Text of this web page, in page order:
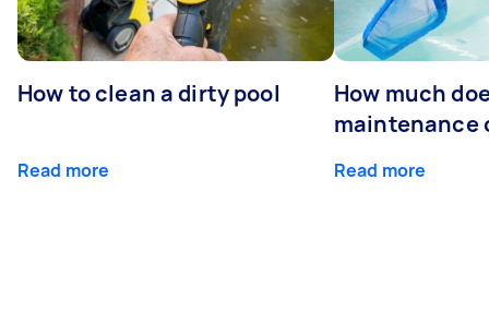
How to clean a dirty pool
Read more
How much
maintenance
Read more